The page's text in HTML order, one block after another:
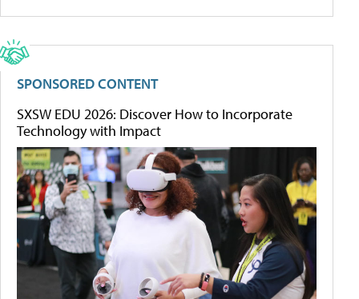
SPONSORED CONTENT
SXSW EDU 2026: Discover How to Incorporate
Technology with Impact